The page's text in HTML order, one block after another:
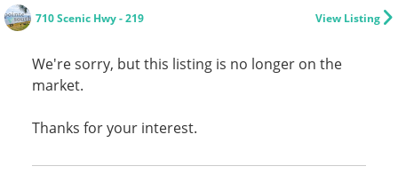
View Listing
710 Scenic Hwy - 219
We're sorry, but this listing is no longer on the
market.
Thanks for your interest.